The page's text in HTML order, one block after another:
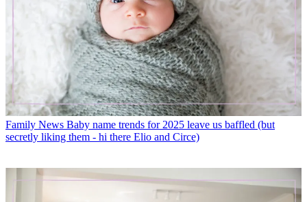
Family News Baby name trends for 2025 leave us baffled (but
secretly liking them - hi there Elio and Circe)